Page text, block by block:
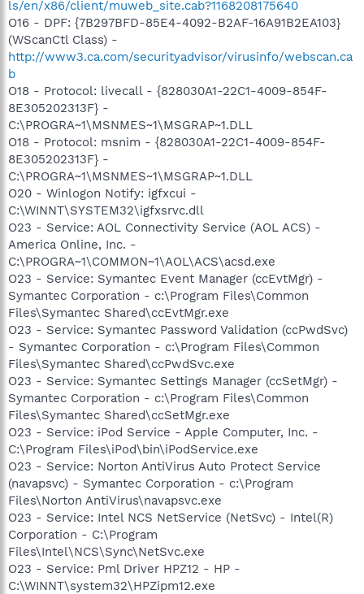
ls/en/x86/client/muweb_site.cab?1168208175640
O16 - DPF: {7B297BFD-85E4-4092-B2AF-16A91B2EA103}
(WScanCtl Class) -
http://www3.ca.com/securityadvisor/virusinfo/webscan.ca
b
O18 - Protocol: livecall - {828030A1-22C1-4009-854F-
8E305202313F} -
C:\PROGRA~1\MSNMES~1\MSGRAP~1.DLL
O18 - Protocol: msnim - {828030A1-22C1-4009-854F-
8E305202313F} -
C:\PROGRA~1\MSNMES~1\MSGRAP~1.DLL
O20 - Winlogon Notify: igfxcui -
C:\WINNT\SYSTEM32\igfxsrvc.dll
O23 - Service: AOL Connectivity Service (AOL ACS) -
America Online, Inc. -
C:\PROGRA~1\COMMON~1\AOL\ACS\acsd.exe
O23 - Service: Symantec Event Manager (ccEvtMgr) -
Symantec Corporation - c:\Program Files\Common
Files\Symantec Shared\ccEvtMgr.exe
O23 - Service: Symantec Password Validation (ccPwdSvc)
- Symantec Corporation - c:\Program Files\Common
Files\Symantec Shared\ccPwdSvc.exe
O23 - Service: Symantec Settings Manager (ccSetMgr) -
Symantec Corporation - c:\Program Files\Common
Files\Symantec Shared\ccSetMgr.exe
O23 - Service: iPod Service - Apple Computer, Inc. -
C:\Program Files\iPod\bin\iPodService.exe
O23 - Service: Norton AntiVirus Auto Protect Service
(navapsvc) - Symantec Corporation - c:\Program
Files\Norton AntiVirus\navapsvc.exe
O23 - Service: Intel NCS NetService (NetSvc) - Intel(R)
Corporation - C:\Program
Files\Intel\NCS\Sync\NetSvc.exe
O23 - Service: Pml Driver HPZ12 - HP -
C:\WINNT\system32\HPZipm12.exe